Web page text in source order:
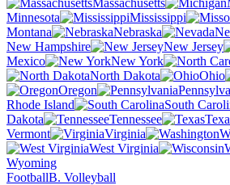
Massachusetts
Minnesota
Mississippi
Montana
Nebraska
New Hampshire
New Jersey
Mexico
New York
North Dakota
Ohio
Oregon
Rhode Island
South
Dakota
Tennessee
Vermont
Virginia
West Virginia
Wyoming
FootballB. Volleyball